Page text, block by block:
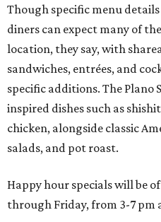
through Friday, from 3-7 pm